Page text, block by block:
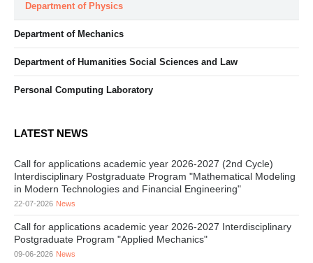
Department of Physics
Department of Mechanics
Department of Humanities Social Sciences and Law
Personal Computing Laboratory
LATEST NEWS
Call for applications academic year 2026-2027 (2nd Cycle)
Interdisciplinary Postgraduate Program "Mathematical Modeling
in Modern Technologies and Financial Engineering"
22-07-2026 News
Call for applications academic year 2026-2027 Interdisciplinary
Postgraduate Program "Applied Mechanics"
09-06-2026 News